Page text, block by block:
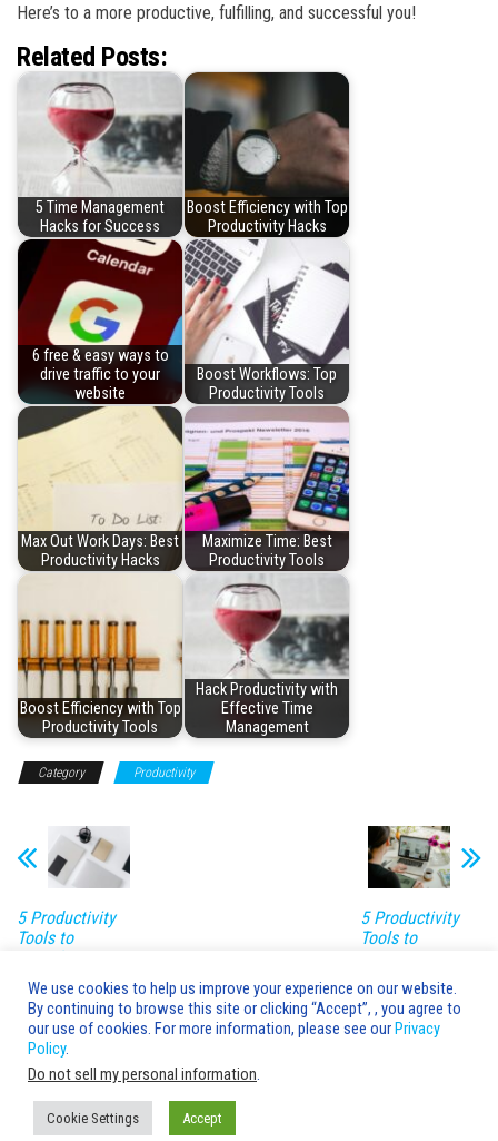
Here’s to a more productive, fulfilling, and successful you!
Related Posts:
5 Time Management
Hacks for Success
Boost Efficiency with Top
Productivity Hacks
6 free & easy ways to
drive traffic to your
website
Boost Workflows: Top
Productivity Tools
Max Out Work Days: Best
Productivity Hacks
Maximize Time: Best
Productivity Tools
Boost Efficiency with Top
Productivity Tools
Hack Productivity with
Effective Time
Management
Category Productivity
5 Productivity
Tools to
Transform Your
Workday
5 Productivity
Tools to
Leave a Reply
You must be to post a comment.
We use cookies to help us improve your experience on our website.
By continuing to browse this site or clicking “Accept”, , you agree to
our use of cookies. For more information, please see ourPrivacy
Policy.
Do not sell my personal information.
Cookie Settings Accept